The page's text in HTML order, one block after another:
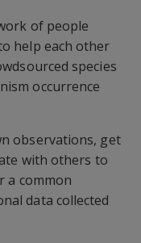
of people
help each other
species
occurrence
observations, get
with others to
a common
data collected